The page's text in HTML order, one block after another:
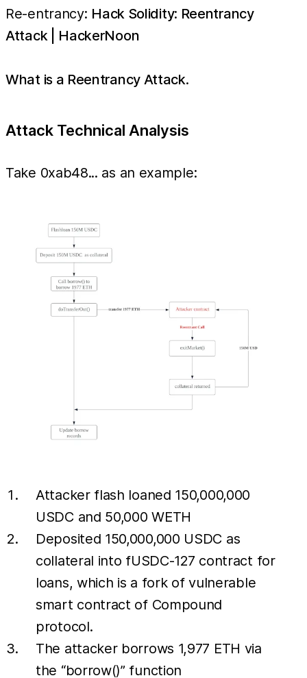
Re-entrancy: Hack Solidity: Reentrancy
Attack | HackerNoon
What is a Reentrancy Attack.
Attack Technical Analysis
Take 0xab48... as an example:
Attacker flash loaned 150,000,000
USDC and 50,000 WETH
Deposited 150,000,000 USDC as
collateral into fUSDC-127 contract for
loans, which is a fork of vulnerable
smart contract of Compound
protocol.
The attacker borrows 1,977 ETH via
the “borrow()” function